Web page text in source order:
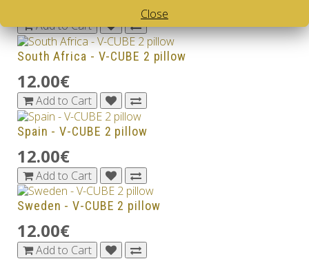
Add to Cart
South Africa - V-CUBE 2 pillow
12.00€
Add to Cart
Spain - V-CUBE 2 pillow
12.00€
Add to Cart
Sweden - V-CUBE 2 pillow
12.00€
Add to Cart
Close